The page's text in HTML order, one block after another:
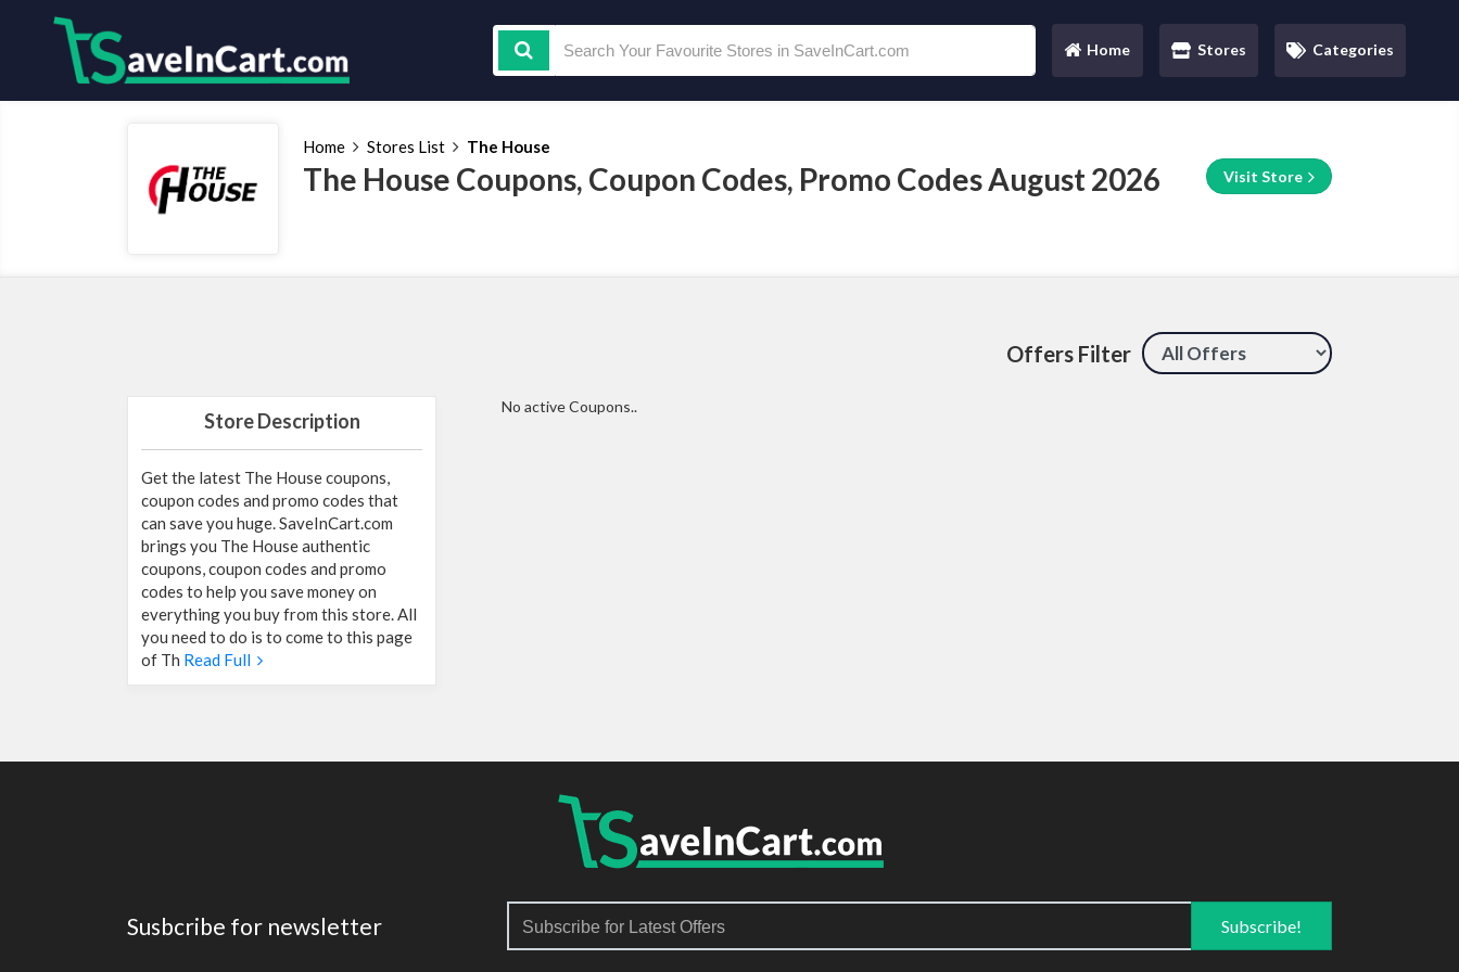
Home
(current) Stores Categories
Home Stores List The House
The House Coupons, Coupon Codes, Promo Codes August 2026 Visit Store
Offers Filter
Store Description
Get the latest The House coupons,
coupon codes and promo codes that
can save you huge. SaveInCart.com
brings you The House authentic
coupons, coupon codes and promo
codes to help you save money on
everything you buy from this store. All
you need to do is to come to this page
of Th Read Full
No active Coupons..
Susbcribe for newsletter